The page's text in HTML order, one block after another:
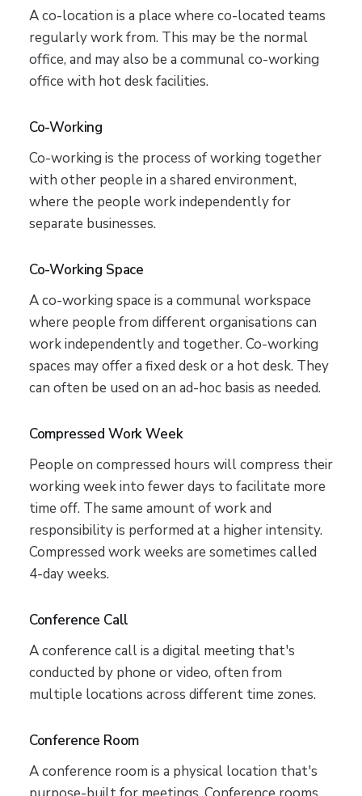
A co-location is a place where co-located teams
regularly work from. This may be the normal
office, and may also be a communal co-working
office with hot desk facilities.
Co-Working
Co-working is the process of working together
with other people in a shared environment,
where the people work independently for
separate businesses.
Co-Working Space
A co-working space is a communal workspace
where people from different organisations can
work independently and together. Co-working
spaces may offer a fixed desk or a hot desk. They
can often be used on an ad-hoc basis as needed.
Compressed Work Week
People on compressed hours will compress their
working week into fewer days to facilitate more
time off. The same amount of work and
responsibility is performed at a higher intensity.
Compressed work weeks are sometimes called
4-day weeks.
Conference Call
A conference call is a digital meeting that's
conducted by phone or video, often from
multiple locations across different time zones.
Conference Room
A conference room is a physical location that's